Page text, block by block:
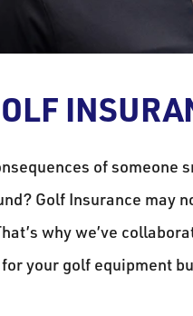
of
Golf Insurance may
why we’ve
your golf equipment